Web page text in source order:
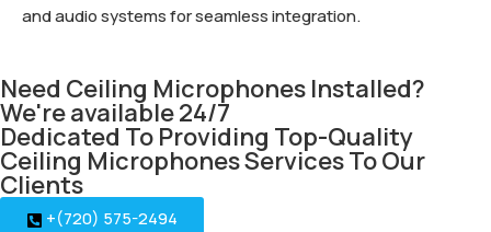
and audio systems for seamless integration.
Need Ceiling Microphones Installed?
We're available 24/7
Dedicated To Providing Top-Quality
Ceiling Microphones Services To Our
Clients
+(720) 575-2494